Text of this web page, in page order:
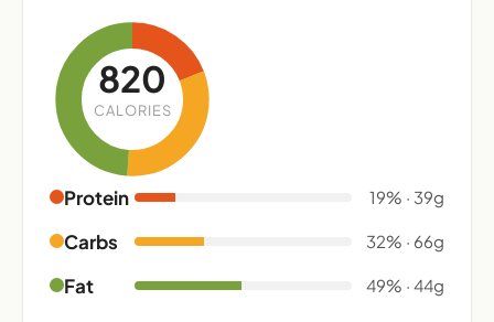
820
CALORIES
Protein 19% · 39g
Carbs 32% · 66g
Fat 49% · 44g